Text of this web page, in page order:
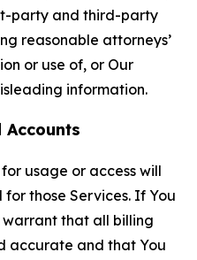
party and third-party
reasonable attorneys’
or use of, or Our
information.
Accounts
usage or access will
those Services. If You
that all billing
accurate and that You